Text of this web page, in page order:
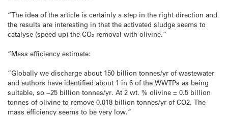
“The idea of the article is certainly a step in the right direction and
the results are interesting in that the activated sludge seems to
catalyse (speed up) the CO₂ removal with olivine.”
“Mass efficiency estimate:
“Globally we discharge about 150 billion tonnes/yr of wastewater
and authors have identified about 1 in 6 of the WWTPs as being
suitable, so ~25 billion tonnes/yr. At 2 wt. % olivine = 0.5 billion
tonnes of olivine to remove 0.018 billion tonnes/yr of CO2. The
mass efficiency seems to be very low.”